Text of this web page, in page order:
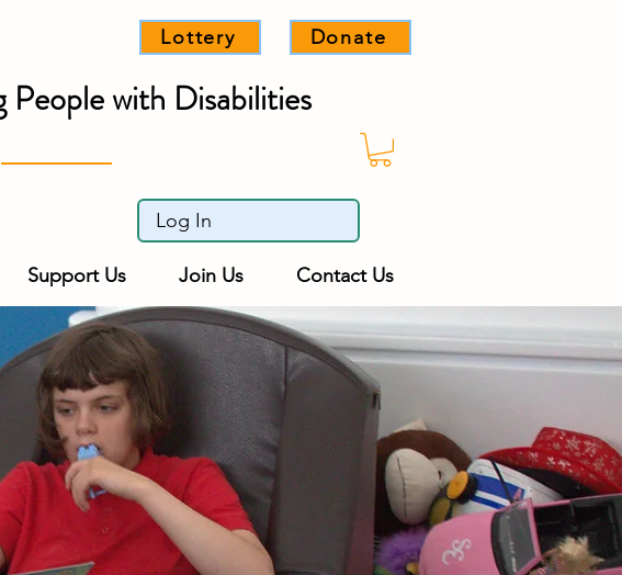
Lottery Donate
with Disabilities
Log In
Support Us Join Us Contact Us